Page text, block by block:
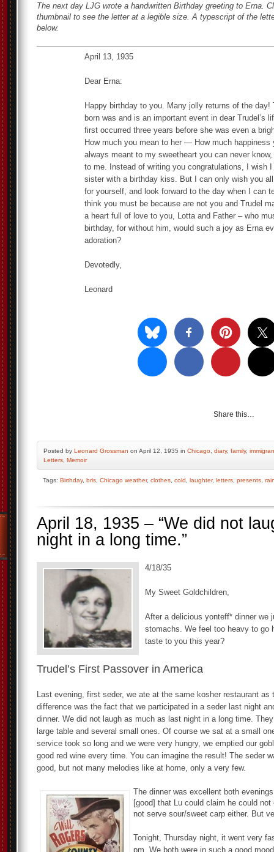
The next day LJG wrote a handwritten Birthday greeting to Erna.
thumbnail to see the letter at a legible size. A typescript of the
below.
April 13, 1935
Dear Erna:
Happy birthday to you. Many jolly returns of the day!
born was and is an important event in dear Trudel’s
first occurred three years before she was even a
How much you mean to her — How much happiness
always meant to my sweetheart you can never
to me. Instead of writing you congratulations, I wish
sister with a birthday kiss. But I can only wish you
for yourself, and look forward to the day when I can
think you must be because are not you and Trudel
a heart full of love to you, Lotta and Father – who
birthday, for without him, would such a joy as Erna
adoration?
Devotedly,
Leonard
Share this…
Posted by Leonard Grossman on April 12, 1935 in Chicago diary, family,
Letters Memoir
Tags: Birthday, bris Chicago weather, clothes cold laughter, letters presents
April 18, 1935 – “We did not
night in a long time.”
4/18/35
My Sweet Goldchildren,
After a delicious yonteff* dinner we
stomachs. We feel too heavy to go
taste to you this year?
Trudel’s First Passover in America
Last evening, first seder, we ate at the same kosher restaurant as
difference was the fact that we participated in a seder last night
dinner. We did not laugh as much as last night in a long time.
large table and several small ones. Of course we sat at a small
service took so long and we were very hungry, we emptied our
good red wine every time. You can imagine the result! The seder
good, but not many melodies like at home, only a very few.
The dinner was excellent both
[good] that Lu could claim he could
not serve sour/sweet carp either. But
Tonight, Thursday night, it went very
pm. We both were in such a good